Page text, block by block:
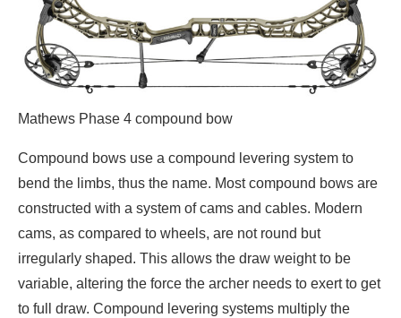
Mathews Phase 4 compound bow
Compound bows use a compound levering system to
bend the limbs, thus the name. Most compound bows are
constructed with a system of cams and cables. Modern
cams, as compared to wheels, are not round but
irregularly shaped. This allows the draw weight to be
variable, altering the force the archer needs to exert to get
to full draw. Compound levering systems multiply the